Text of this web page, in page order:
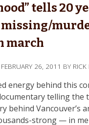
tells 20
missing/
march
FEBRUARY 26, 2011 BY RICK
energy behind this
telling the
behind Vancouver’s
strong — in